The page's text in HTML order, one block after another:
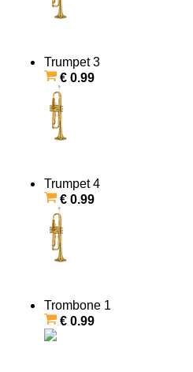
Trumpet 3
€ 0.99
Trumpet 4
€ 0.99
Trombone 1
€ 0.99